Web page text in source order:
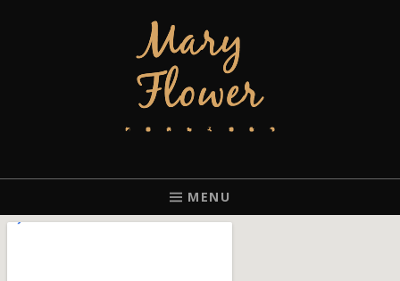
MARY FLOWER
PORTLAND, OREGON.
MENU